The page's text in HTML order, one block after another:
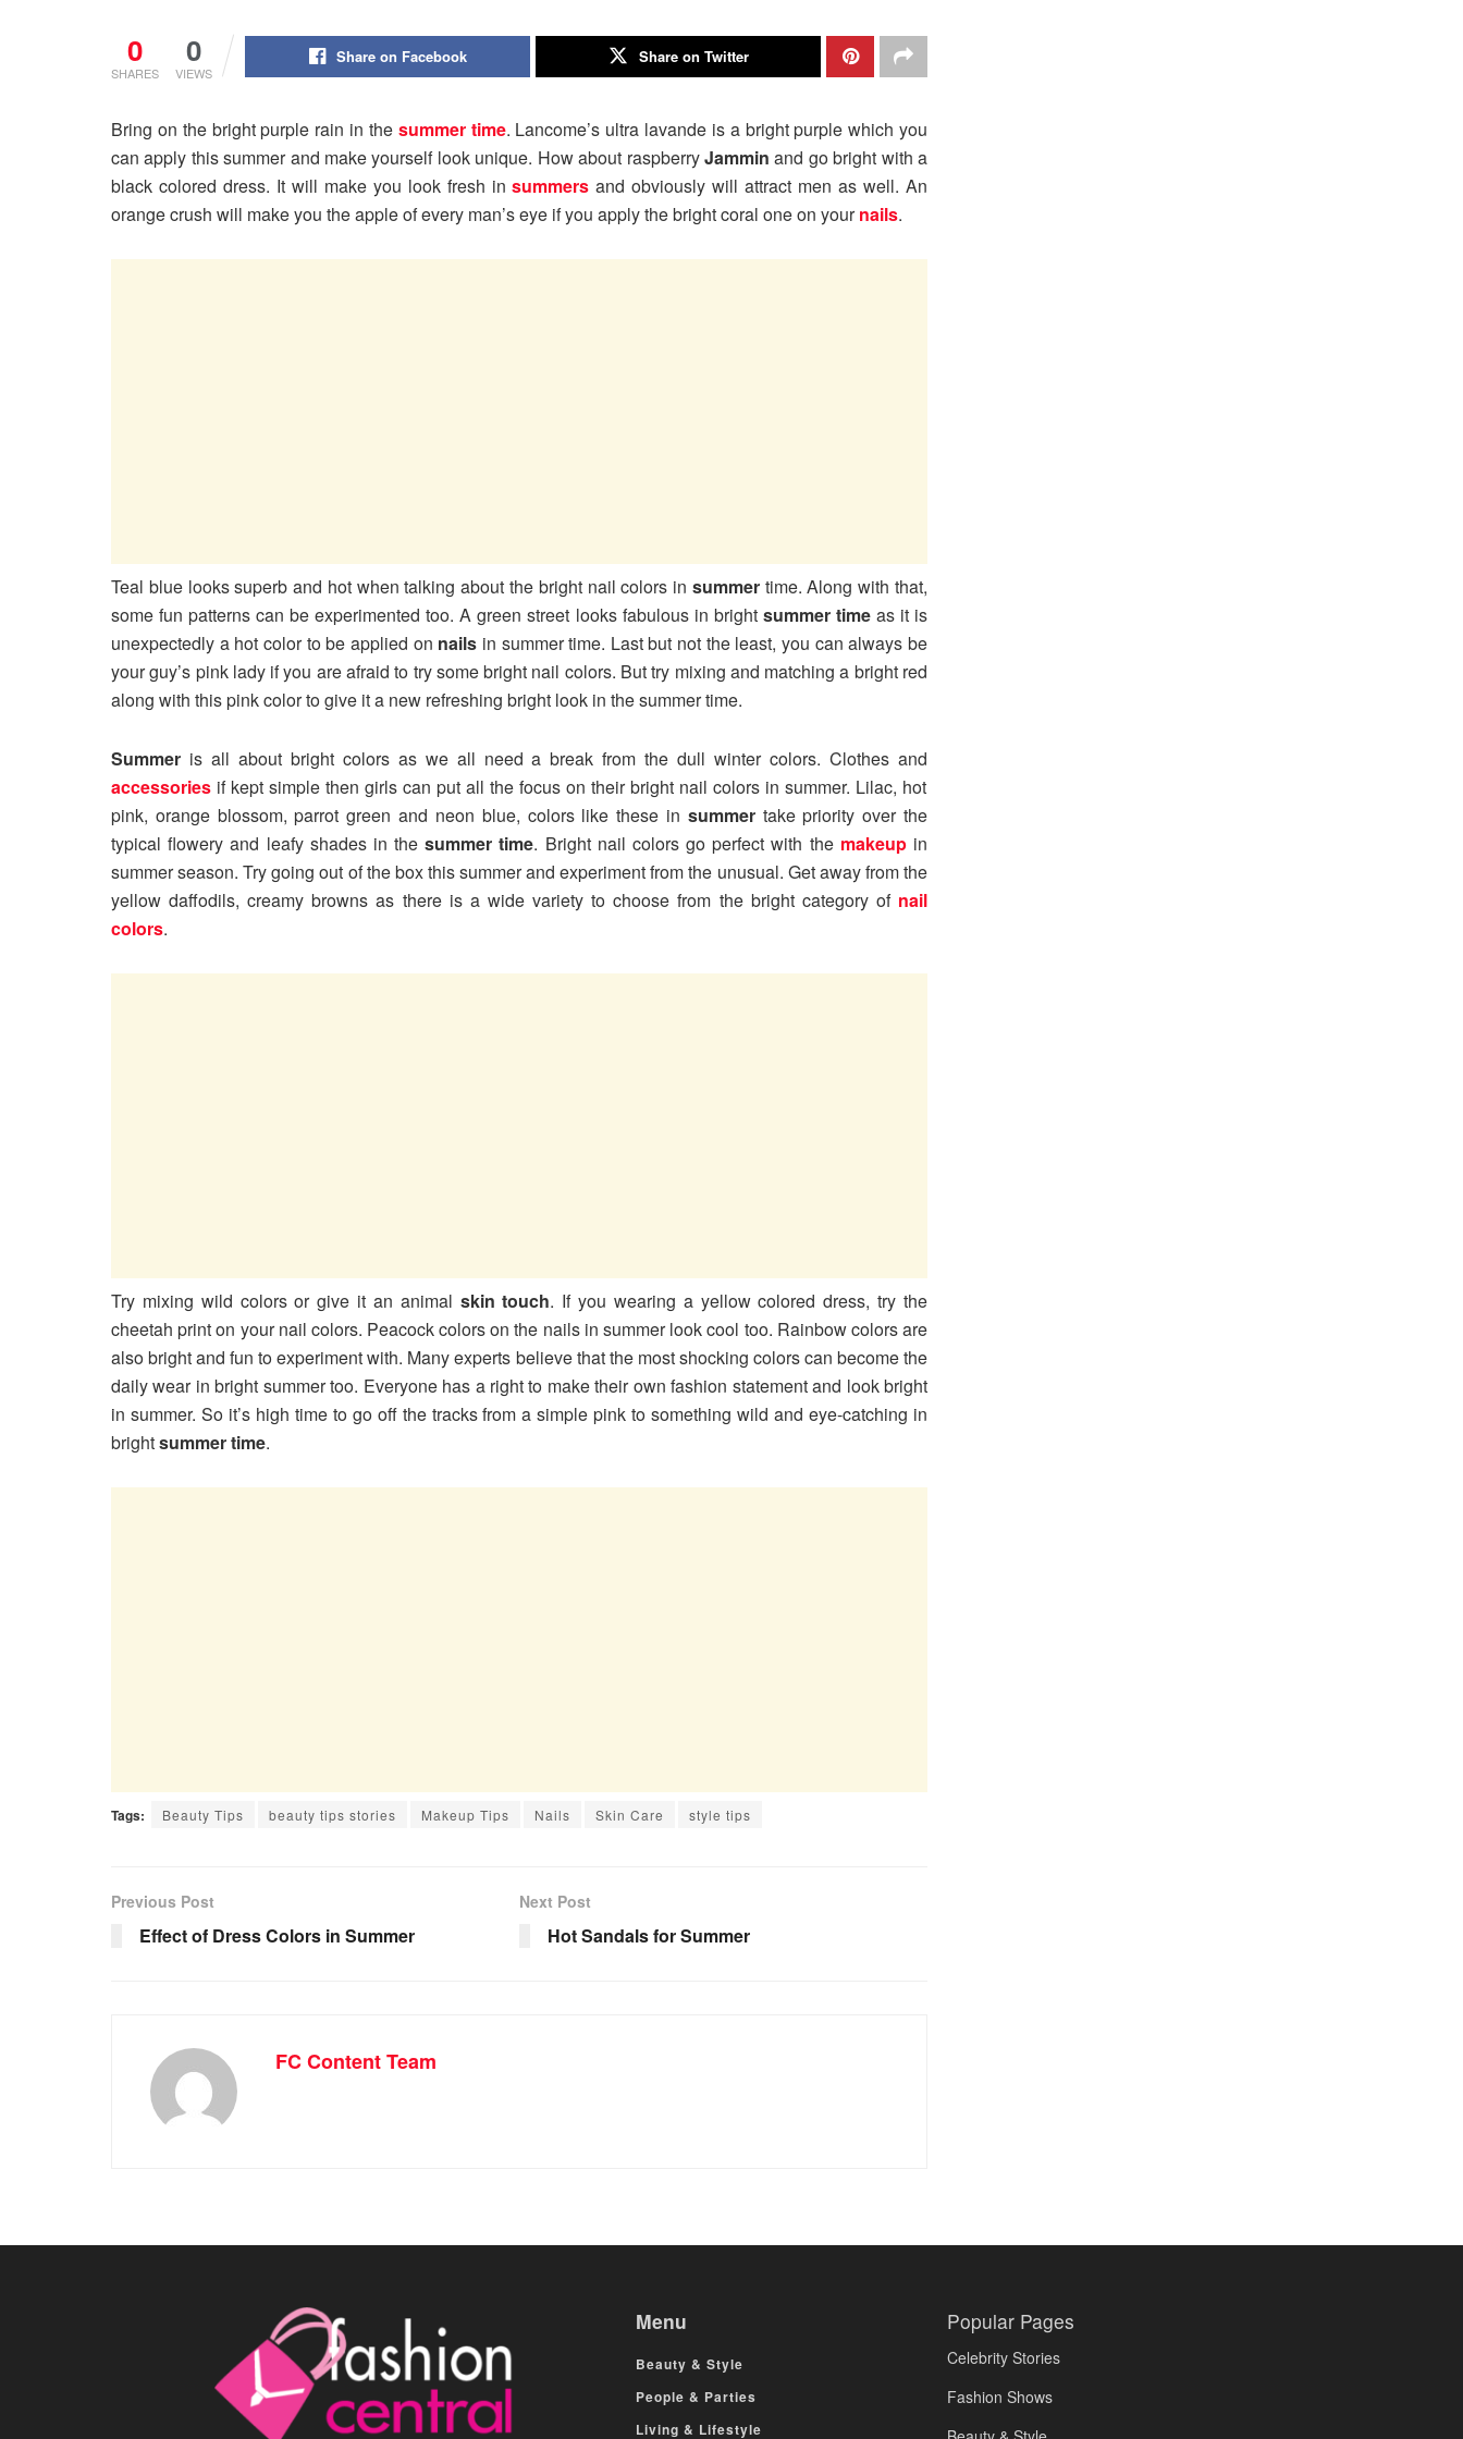
0
SHARES
0
VIEWS
Share on Facebook Share on Twitter
Bring on the bright purple rain in the summer time. Lancome’s ultra lavande is a bright purple which you
can apply this summer and make yourself look unique. How about raspberryJammin and go bright with a
black colored dress. It will make you look fresh insummers and obviously will attract men as well. An
orange crush will make you the apple of every man’s eye if you apply the bright coral one on yournails.
Teal blue looks superb and hot when talking about the bright nail colors in summertime. Along with that,
some fun patterns can be experimented too. A green street looks fabulous in bright summer timeas it is
unexpectedly a hot color to be applied on nails in summer time. Last but not the least, you can always be
your guy’s pink lady if you are afraid to try some bright nail colors. But try mixing and matching a bright red
along with this pink color to give it a new refreshing bright look in the summer time.
Summer is all about bright colors as we all need a break from the dull winter colors. Clothes and
accessories if kept simple then girls can put all the focus on their bright nail colors in summer. Lilac, hot
pink, orange blossom, parrot green and neon blue, colors like these in summertake priority over the
typical flowery and leafy shades in thesummer time. Bright nail colors go perfect with the makeupin
summer season. Try going out of the box this summer and experiment from the unusual. Get away from the
yellow daffodils, creamy browns as there is a wide variety to choose from the bright category of nail
colors.
Try mixing wild colors or give it an animal skin touch. If you wearing a yellow colored dress, try the
cheetah print on your nail colors. Peacock colors on the nails in summer look cool too. Rainbow colors are
also bright and fun to experiment with. Many experts believe that the most shocking colors can become the
daily wear in bright summer too. Everyone has a right to make their own fashion statement and look bright
in summer. So it’s high time to go off the tracks from a simple pink to something wild and eye-catching in
brightsummer time.
Tags: Beauty Tips beauty tips stories Makeup Tips Nails Skin Care style tips
Previous Post
Effect of Dress Colors in Summer
Next Post
Hot Sandals for Summer
FC Content Team
Menu
Beauty & Style
People & Parties
Living & Lifestyle
Popular Pages
Celebrity Stories
Fashion Shows